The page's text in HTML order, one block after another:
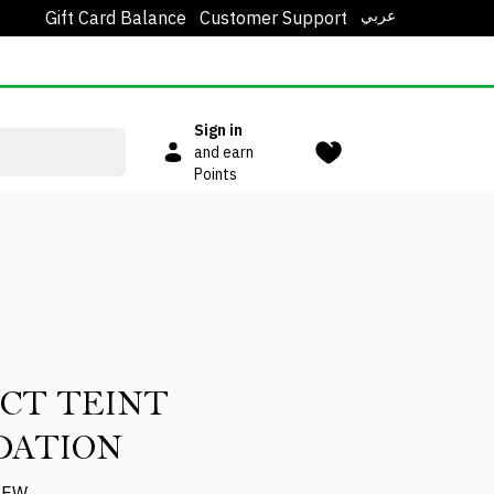
Gift Card Balance Customer Support عربي
Sign in
and earn
Points
TEINT